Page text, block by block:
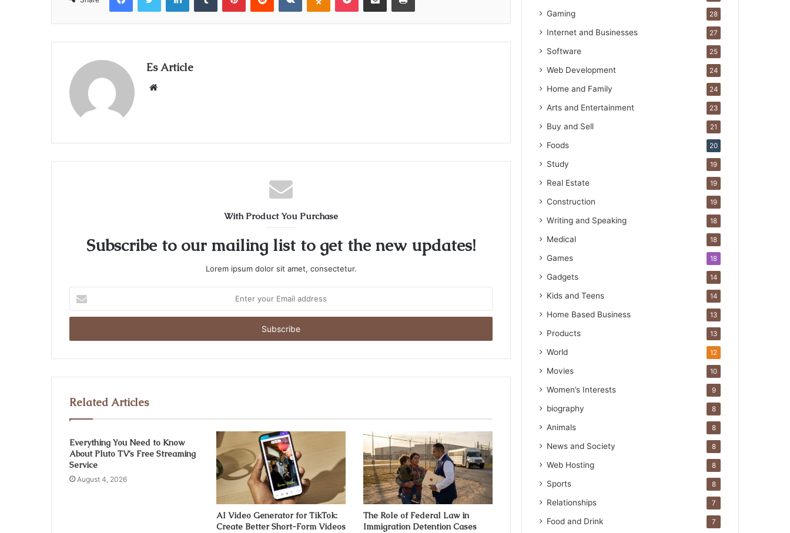
Es Article
Website
With Product You Purchase
Subscribe to our mailing list to get the new updates!
Lorem ipsum dolor sit amet, consectetur.
your
Email
Related Articles
Everything You Need to Know
About Pluto TV’s Free Streaming
Service
August 4, 2026
AI Video Generator for TikTok:
Create Better Short-Form Videos
The Role of Federal Law in
Immigration Detention Cases
Gaming 28
Internet and Businesses 27
Software 25
Web Development 24
Home and Family 24
Arts and Entertainment 23
Buy and Sell 21
Foods 20
Study 19
Real Estate 19
Construction 19
Writing and Speaking 18
Medical 18
Games 18
Gadgets 14
Kids and Teens 14
Home Based Business 13
Products 13
World 12
Movies 10
Women’s Interests 9
biography 8
Animals 8
News and Society 8
Web Hosting 8
Sports 8
Relationships 7
Food and Drink 7